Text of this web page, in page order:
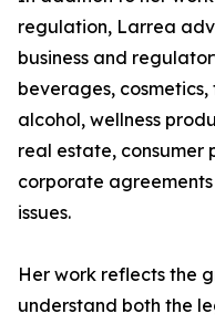
regulation, Larrea
business and
beverages,
alcohol, wellness
real estate, consumer
corporate
issues.
Her work reflects the
understand both the